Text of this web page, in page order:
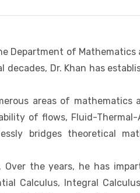
Department of
decades, Dr. Khan has
areas of mathematics
of flows, Fluid-
bridges theoretical
the years, he has
Calculus, Integral